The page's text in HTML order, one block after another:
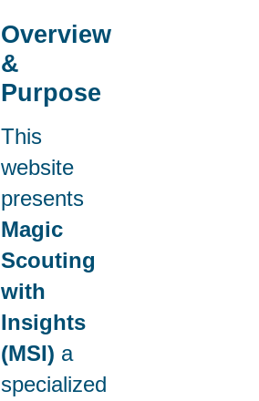
Overview
&
Purpose
This
website
presents
Magic
Scouting
with
Insights
(MSI) a
specialized